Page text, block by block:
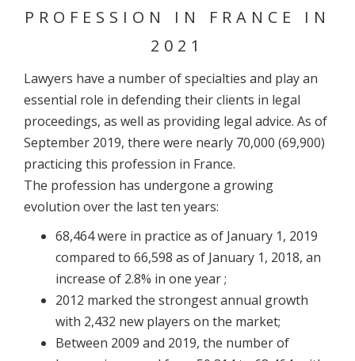
PROFESSION IN FRANCE IN
2021
Lawyers have a number of specialties and play an
essential role in defending their clients in legal
proceedings, as well as providing legal advice. As of
September 2019, there were nearly 70,000 (69,900)
practicing this profession in France.
The profession has undergone a growing
evolution over the last ten years:
68,464 were in practice as of January 1, 2019
compared to 66,598 as of January 1, 2018, an
increase of 2.8% in one year ;
2012 marked the strongest annual growth
with 2,432 new players on the market;
Between 2009 and 2019, the number of